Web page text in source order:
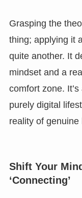
Grasping the
thing; applying it
quite another. It
mindset and a
comfort zone.
purely digital
reality of
Shift Your
‘Connecting’